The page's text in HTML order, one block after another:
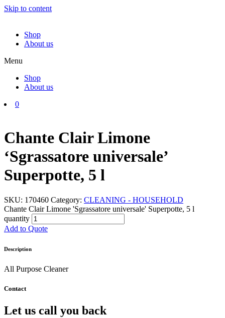
Skip to content
Shop
About us
Menu
Shop
About us
0
Chante Clair Limone
‘Sgrassatore universale’
Superpotte, 5 l
SKU: 170460 Category: CLEANING - HOUSEHOLD
Chante Clair Limone 'Sgrassatore universale' Superpotte, 5 l
quantity
Add to Quote
Description
All Purpose Cleaner
Contact
Let us call you back